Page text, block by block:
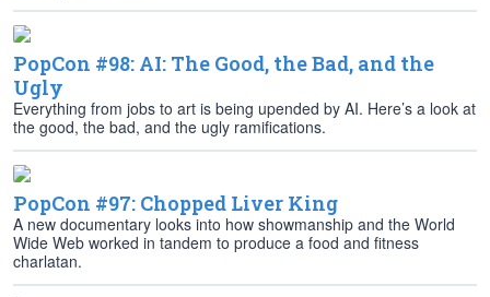
PopCon #98: AI: The Good, the Bad, and the
Ugly
Everything from jobs to art is being upended by AI. Here’s a look at
the good, the bad, and the ugly ramifications.
PopCon #97: Chopped Liver King
A new documentary looks into how showmanship and the World
Wide Web worked in tandem to produce a food and fitness
charlatan.